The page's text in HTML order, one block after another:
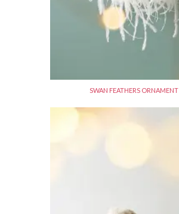
SWAN FEATHERS ORNAMENT